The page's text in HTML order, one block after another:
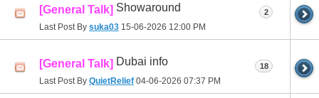
[General Talk] Showaround
Last Post By suka03 15-06-2026 12:00 PM
2
[General Talk] Dubai info
Last Post By QuietRelief 04-06-2026 07:37 PM
18